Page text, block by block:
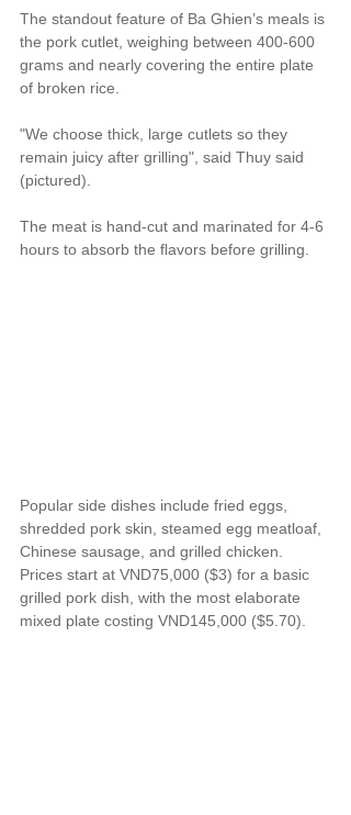
The standout feature of Ba Ghien’s meals is
the pork cutlet, weighing between 400-600
grams and nearly covering the entire plate
of broken rice.
"We choose thick, large cutlets so they
remain juicy after grilling", said Thuy said
(pictured).
The meat is hand-cut and marinated for 4-6
hours to absorb the flavors before grilling.
Popular side dishes include fried eggs,
shredded pork skin, steamed egg meatloaf,
Chinese sausage, and grilled chicken.
Prices start at VND75,000 ($3) for a basic
grilled pork dish, with the most elaborate
mixed plate costing VND145,000 ($5.70).